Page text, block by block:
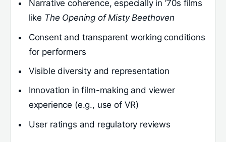
Narrative coherence, especially in ’70s films
like The Opening of Misty Beethoven
Consent and transparent working conditions
for performers
Visible diversity and representation
Innovation in film-making and viewer
experience (e.g., use of VR)
User ratings and regulatory reviews